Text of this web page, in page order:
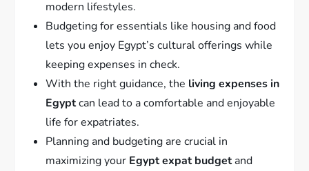
modern lifestyles.
Budgeting for essentials like housing and food
lets you enjoy Egypt’s cultural offerings while
keeping expenses in check.
With the right guidance, the living expenses in
Egyptcan lead to a comfortable and enjoyable
life for expatriates.
Planning and budgeting are crucial in
maximizing your Egypt expat budgetand